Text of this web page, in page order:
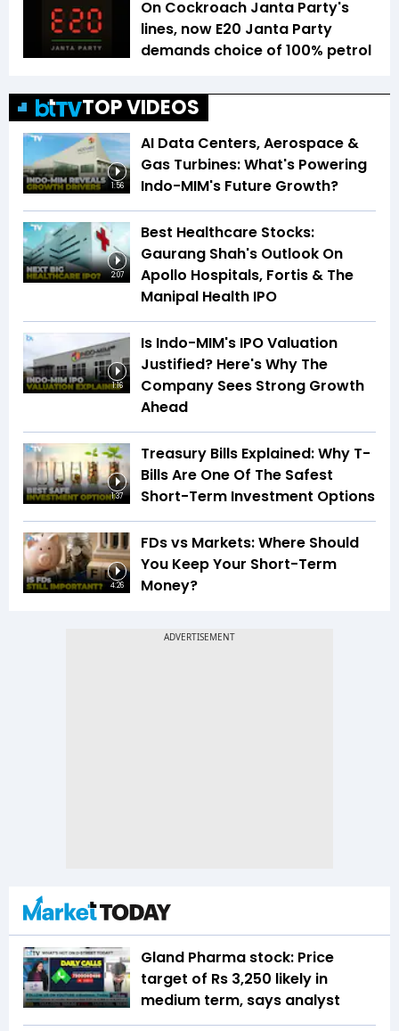
On Cockroach Janta Party's
lines, now E20 Janta Party
demands choice of 100% petrol
TOP VIDEOS
1:56
AI Data Centers, Aerospace &
Gas Turbines: What's Powering
Indo-MIM's Future Growth?
2:07
Best Healthcare Stocks:
Gaurang Shah's Outlook On
Apollo Hospitals, Fortis & The
Manipal Health IPO
1:16
Is Indo-MIM's IPO Valuation
Justified? Here's Why The
Company Sees Strong Growth
Ahead
1:37
Treasury Bills Explained: Why T-
Bills Are One Of The Safest
Short-Term Investment Options
4:26
FDs vs Markets: Where Should
You Keep Your Short-Term
Money?
Gland Pharma stock: Price
target of Rs 3,250 likely in
medium term, says analyst